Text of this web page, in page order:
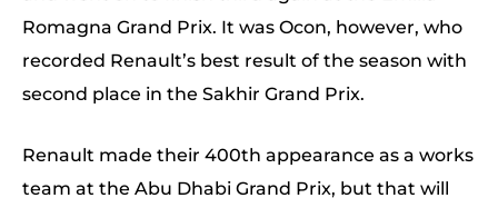
Romagna Grand Prix. It was Ocon, however, who
recorded Renault’s best result of the season with
second place in the Sakhir Grand Prix.
Renault made their 400th appearance as a works
team at the Abu Dhabi Grand Prix, but that will